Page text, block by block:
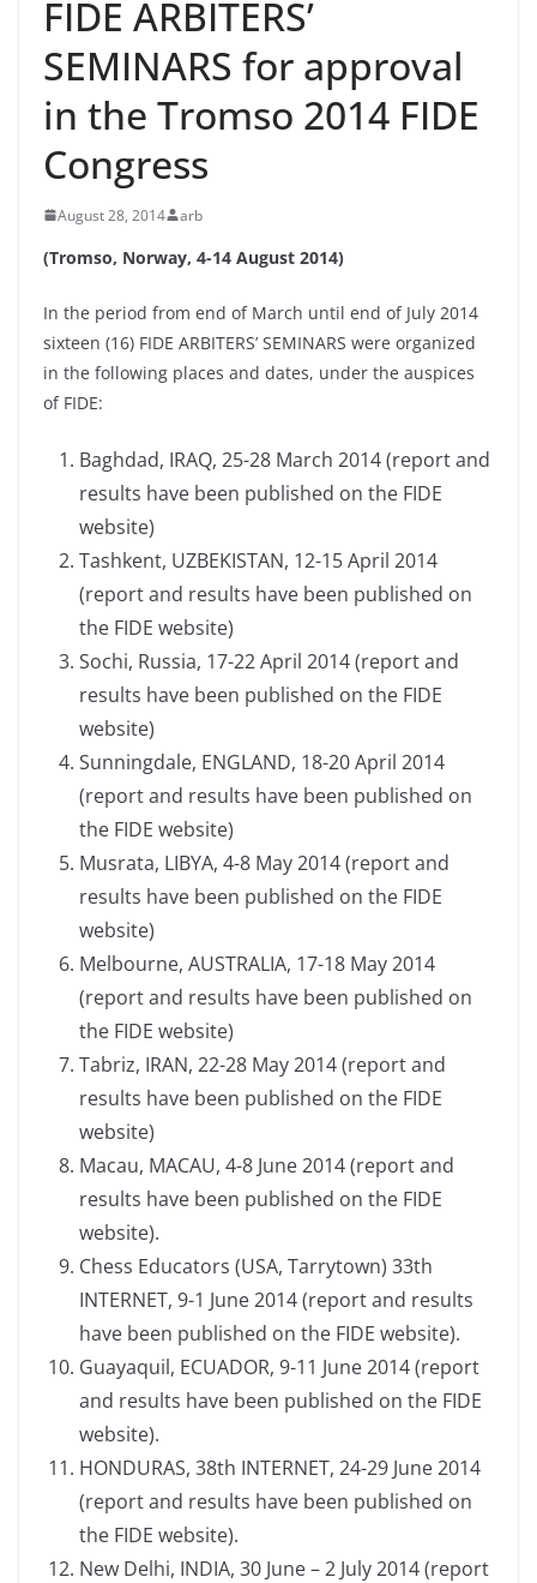
FIDE ARBITERS’
SEMINARS for approval
in the Tromso 2014 FIDE
Congress
August 28, 2014 arb
(Tromso, Norway, 4-14 August 2014)
In the period from end of March until end of July 2014
sixteen (16) FIDE ARBITERS’ SEMINARS were organized
in the following places and dates, under the auspices
of FIDE:
Baghdad, IRAQ, 25-28 March 2014 (report and
results have been published on the FIDE
website)
Tashkent, UZBEKISTAN, 12-15 April 2014
(report and results have been published on
the FIDE website)
Sochi, Russia, 17-22 April 2014 (report and
results have been published on the FIDE
website)
Sunningdale, ENGLAND, 18-20 April 2014
(report and results have been published on
the FIDE website)
Musrata, LIBYA, 4-8 May 2014 (report and
results have been published on the FIDE
website)
Melbourne, AUSTRALIA, 17-18 May 2014
(report and results have been published on
the FIDE website)
Tabriz, IRAN, 22-28 May 2014 (report and
results have been published on the FIDE
website)
Macau, MACAU, 4-8 June 2014 (report and
results have been published on the FIDE
website).
Chess Educators (USA, Tarrytown) 33th
INTERNET, 9-1 June 2014 (report and results
have been published on the FIDE website).
Guayaquil, ECUADOR, 9-11 June 2014 (report
and results have been published on the FIDE
website).
HONDURAS, 38th INTERNET, 24-29 June 2014
(report and results have been published on
the FIDE website).
New Delhi, INDIA, 30 June – 2 July 2014 (report